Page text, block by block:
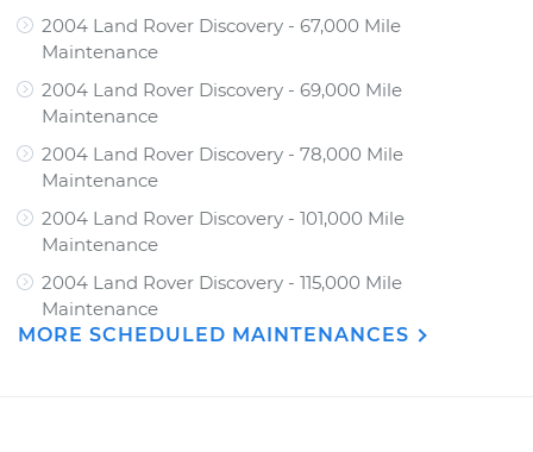
2004 Land Rover Discovery - 67,000 Mile
Maintenance
2004 Land Rover Discovery - 69,000 Mile
Maintenance
2004 Land Rover Discovery - 78,000 Mile
Maintenance
2004 Land Rover Discovery - 101,000 Mile
Maintenance
2004 Land Rover Discovery - 115,000 Mile
Maintenance
MORE SCHEDULED MAINTENANCES